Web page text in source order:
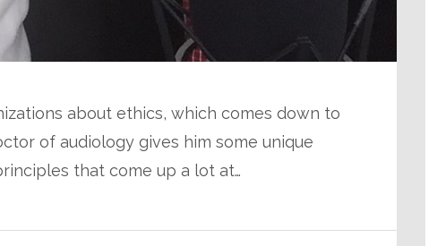
about ethics, which comes down to
of audiology gives him some unique
that come up a lot at…